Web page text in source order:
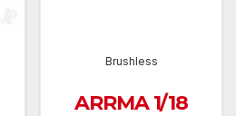
Brushless
ARRMA 1/18